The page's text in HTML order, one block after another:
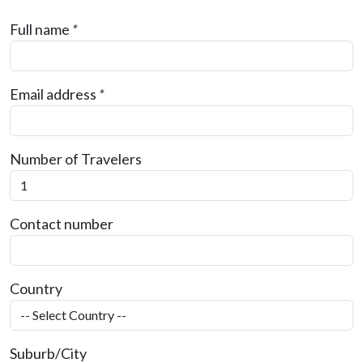
Full name *
Email address *
Number of Travelers
Contact number
Country
Suburb/City